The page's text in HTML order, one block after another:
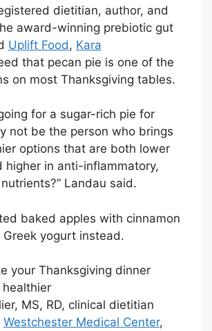
dietitian, author, and
award-winning prebiotic gut
Uplift Food, Kara
that pecan pie is one of the
on most Thanksgiving tables.
for a sugar-rich pie for
not be the person who brings
options that are both lower
higher in anti-inflammatory,
Landau said.
baked apples with cinnamon
yogurt instead.
your Thanksgiving dinner
MS, RD, clinical dietitian
Westchester Medical Center,